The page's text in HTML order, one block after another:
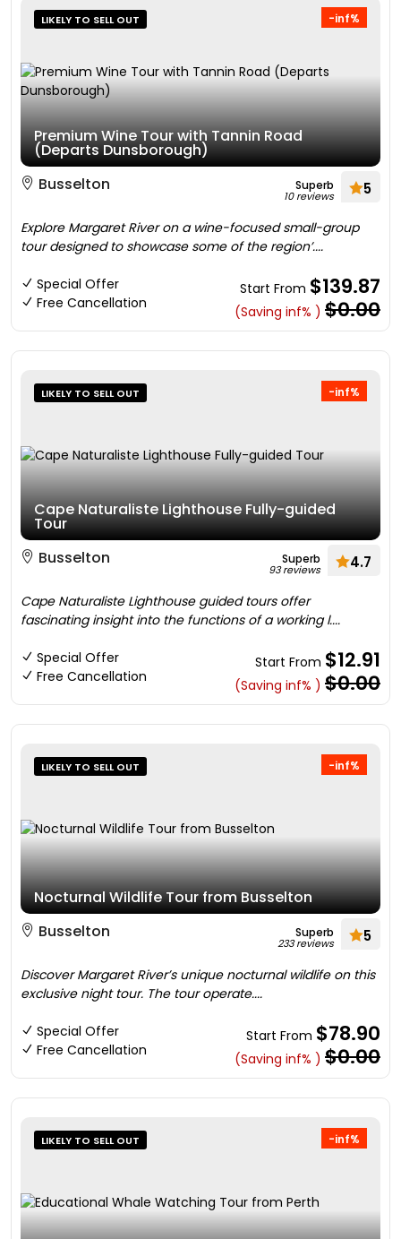
-inf%
LIKELY TO SELL OUT
Premium Wine Tour with Tannin Road
(Departs Dunsborough)
Busselton
Superb
10 reviews 5
Explore Margaret River on a wine-focused small-group
tour designed to showcase some of the region’....
Special Offer
Free Cancellation
Start From $139.87
(Saving inf% ) $0.00
-inf%
LIKELY TO SELL OUT
Cape Naturaliste Lighthouse Fully-guided
Tour
Busselton
Superb
93 reviews 4.7
Cape Naturaliste Lighthouse guided tours offer
fascinating insight into the functions of a working l....
Special Offer
Free Cancellation
Start From $12.91
(Saving inf% ) $0.00
-inf%
LIKELY TO SELL OUT
Nocturnal Wildlife Tour from Busselton
Busselton
Superb
233 reviews 5
Discover Margaret River’s unique nocturnal wildlife on this
exclusive night tour. The tour operate....
Special Offer
Free Cancellation
Start From $78.90
(Saving inf% ) $0.00
-inf%
LIKELY TO SELL OUT